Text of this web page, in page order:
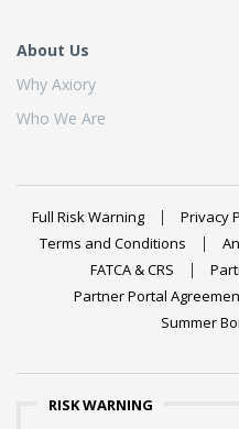
About Us
Why Axiory
Who We Are
Full Risk Warning Privacy
Terms and Conditions
FATCA & CRS
Partner Portal
Summer
RISK WARNING